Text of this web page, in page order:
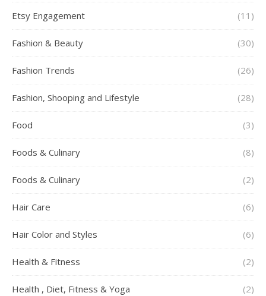
Etsy Engagement (11)
Fashion & Beauty (30)
Fashion Trends (26)
Fashion, Shooping and Lifestyle (28)
Food (3)
Foods & Culinary (8)
Foods & Culinary (2)
Hair Care (6)
Hair Color and Styles (6)
Health & Fitness (2)
Health , Diet, Fitness & Yoga (2)